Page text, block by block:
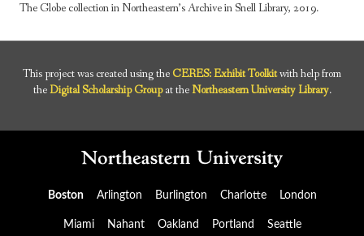
The Globe collection in Northeastern’s Archive in Snell Library, 2019.
This project was created using the CERES: Exhibit Toolkitwith help from
theDigital Scholarship Groupat the Northeastern University Library.
Boston Arlington Burlington Charlotte London
Miami Nahant Oakland Portland Seattle